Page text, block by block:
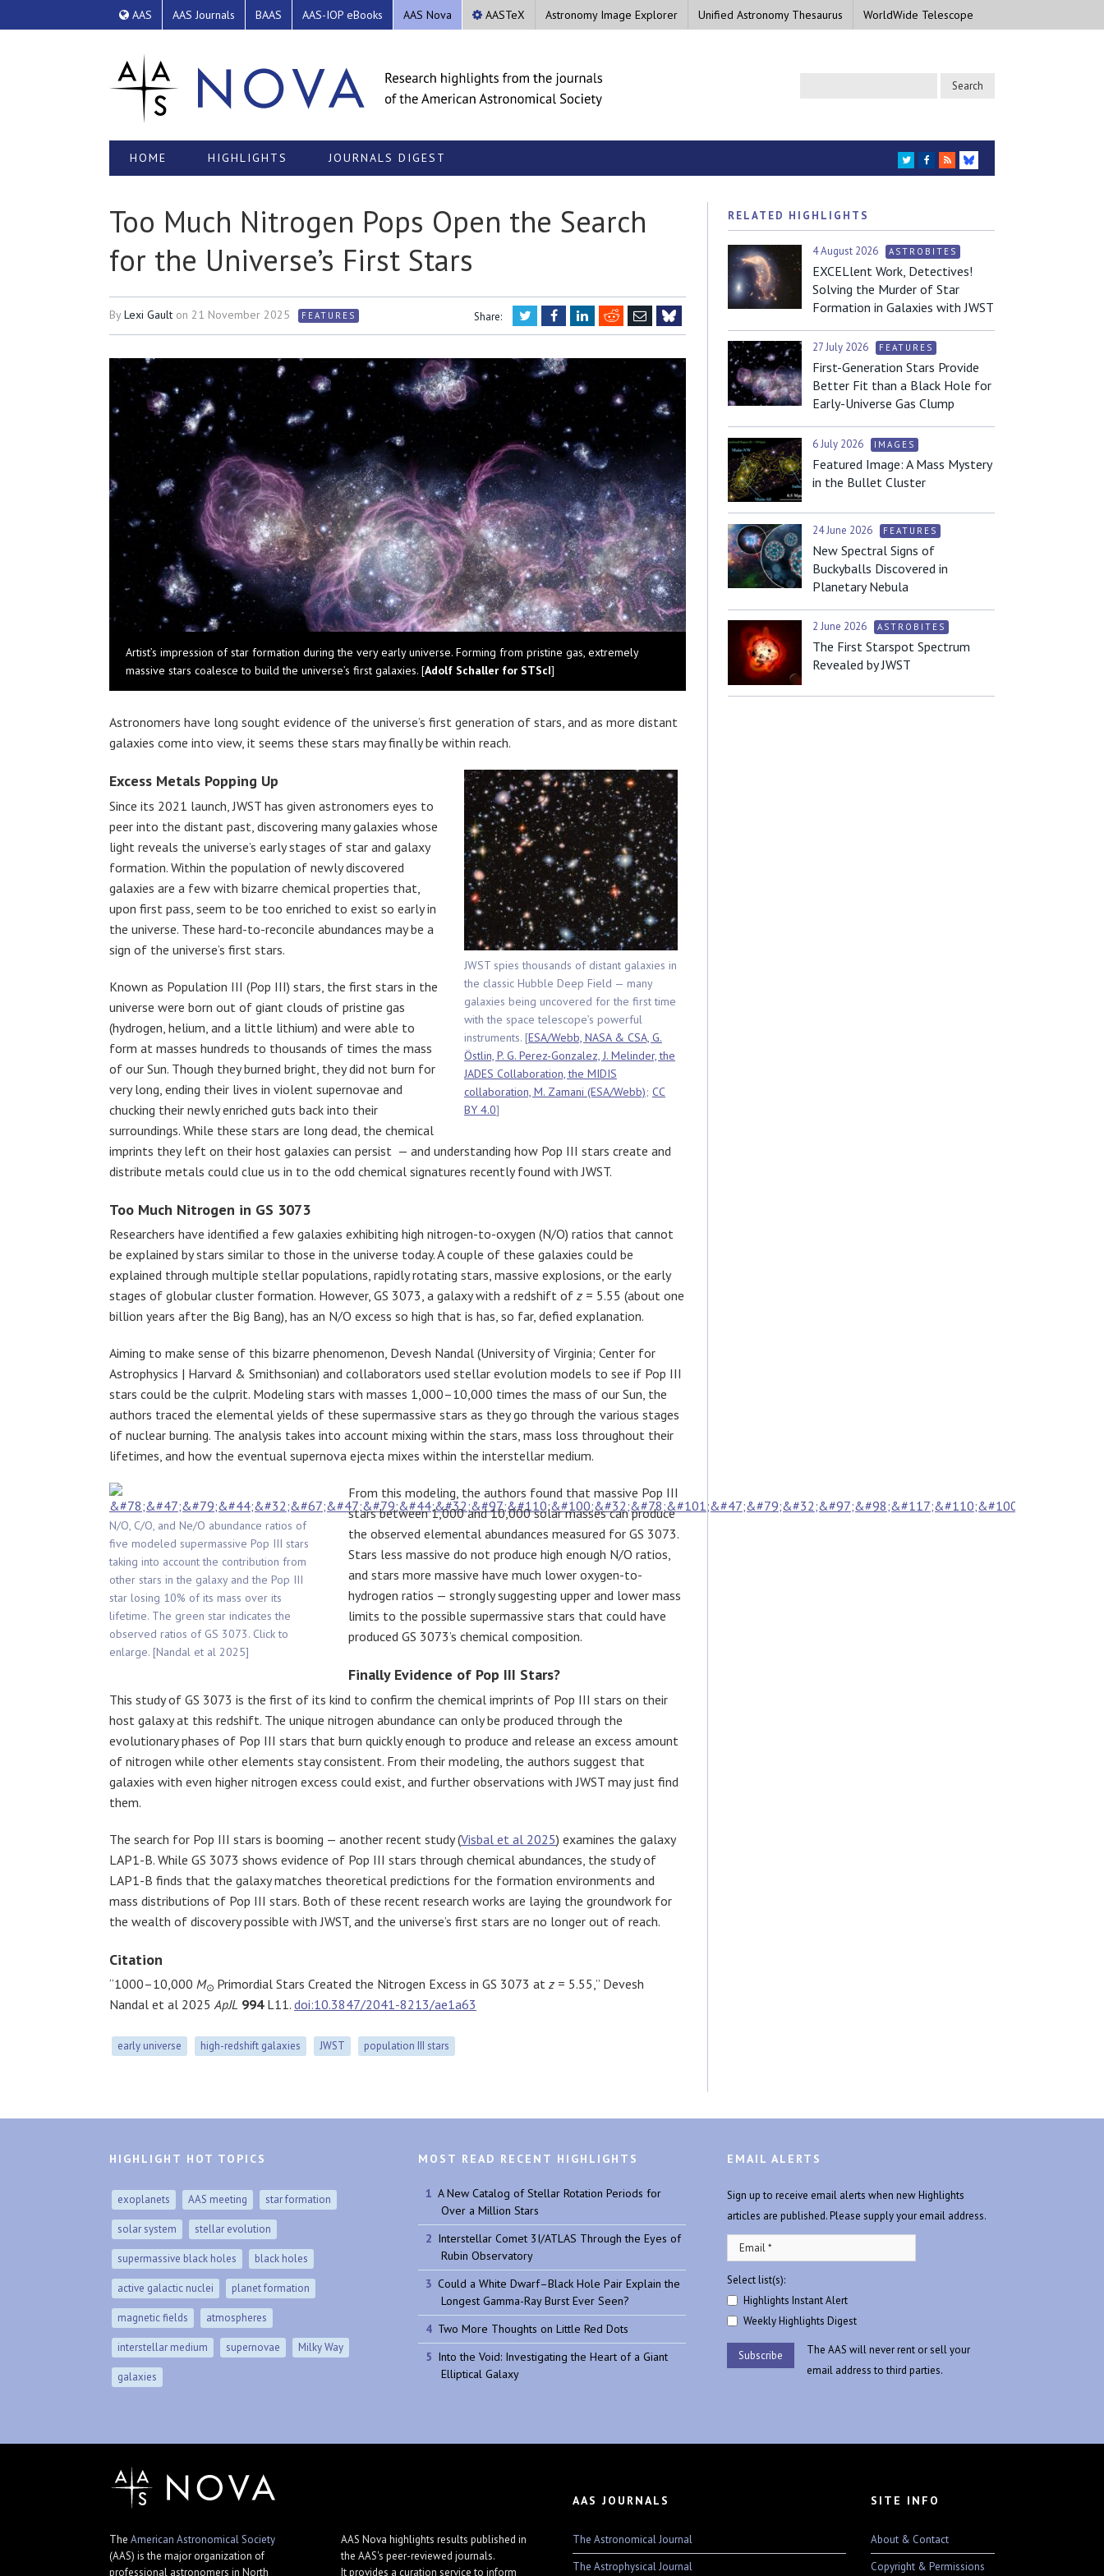
AAS AAS Journals BAAS AAS-IOP eBooks AAS Nova AASTeX Astronomy Image Explorer Unified Astronomy Thesaurus WorldWide Telescope
HOME HIGHLIGHTS JOURNALS DIGEST TWITTER
FACEBOOK
RSS
BLUESKY
Too Much Nitrogen Pops Open the Search
for the Universe’s First Stars
ByLexi Gault on 21 November 2025 FEATURES Share: TwitterFacebookLinkedIn
RedditEmail
Artist’s impression of star formation during the very early universe. Forming from pristine gas, extremely
massive stars coalesce to build the universe’s first galaxies. [Adolf Schaller for STScI]
Astronomers have long sought evidence of the universe’s first generation of stars, and as more distant
galaxies come into view, it seems these stars may finally be within reach.
JWST spies thousands of distant galaxies in
the classic Hubble Deep Field — many
galaxies being uncovered for the first time
with the space telescope’s powerful
instruments. [ESA/Webb, NASA & CSA, G.
Östlin, P. G. Perez-Gonzalez, J. Melinder, the
JADES Collaboration, the MIDIS
collaboration, M. Zamani (ESA/Webb); CC
BY 4.0]
Excess Metals Popping Up
Since its 2021 launch, JWST has given astronomers eyes to
peer into the distant past, discovering many galaxies whose
light reveals the universe’s early stages of star and galaxy
formation. Within the population of newly discovered
galaxies are a few with bizarre chemical properties that,
upon first pass, seem to be too enriched to exist so early in
the universe. These hard-to-reconcile abundances may be a
sign of the universe’s first stars.
Known as Population III (Pop III) stars, the first stars in the
universe were born out of giant clouds of pristine gas
(hydrogen, helium, and a little lithium) and were able to
form at masses hundreds to thousands of times the mass
of our Sun. Though they burned bright, they did not burn for
very long, ending their lives in violent supernovae and
chucking their newly enriched guts back into their
surroundings. While these stars are long dead, the chemical
imprints they left on their host galaxies can persist — and understanding how Pop III stars create and
distribute metals could clue us in to the odd chemical signatures recently found with JWST.
Too Much Nitrogen in GS 3073
Researchers have identified a few galaxies exhibiting high nitrogen-to-oxygen (N/O) ratios that cannot
be explained by stars similar to those in the universe today. A couple of these galaxies could be
explained through multiple stellar populations, rapidly rotating stars, massive explosions, or the early
stages of globular cluster formation. However, GS 3073, a galaxy with a redshift of z = 5.55 (about one
billion years after the Big Bang), has an N/O excess so high that is has, so far, defied explanation.
Aiming to make sense of this bizarre phenomenon, Devesh Nandal (University of Virginia; Center for
Astrophysics | Harvard & Smithsonian) and collaborators used stellar evolution models to see if Pop III
stars could be the culprit. Modeling stars with masses 1,000–10,000 times the mass of our Sun, the
authors traced the elemental yields of these supermassive stars as they go through the various stages
of nuclear burning. The analysis takes into account mixing within the stars, mass loss throughout their
lifetimes, and how the eventual supernova ejecta mixes within the interstellar medium.
N/O, C/O, and Ne/O abundance ratios of
five modeled supermassive Pop III stars
taking into account the contribution from
other stars in the galaxy and the Pop III
star losing 10% of its mass over its
lifetime. The green star indicates the
observed ratios of GS 3073. Click to
enlarge. [Nandal et al 2025]
From this modeling, the authors found that massive Pop III
stars between 1,000 and 10,000 solar masses can produce
the observed elemental abundances measured for GS 3073.
Stars less massive do not produce high enough N/O ratios,
and stars more massive have much lower oxygen-to-
hydrogen ratios — strongly suggesting upper and lower mass
limits to the possible supermassive stars that could have
produced GS 3073’s chemical composition.
Finally Evidence of Pop III Stars?
This study of GS 3073 is the first of its kind to confirm the chemical imprints of Pop III stars on their
host galaxy at this redshift. The unique nitrogen abundance can only be produced through the
evolutionary phases of Pop III stars that burn quickly enough to produce and release an excess amount
of nitrogen while other elements stay consistent. From their modeling, the authors suggest that
galaxies with even higher nitrogen excess could exist, and further observations with JWST may just find
them.
The search for Pop III stars is booming — another recent study (Visbal et al 2025) examines the galaxy
LAP1-B. While GS 3073 shows evidence of Pop III stars through chemical abundances, the study of
LAP1-B finds that the galaxy matches theoretical predictions for the formation environments and
mass distributions of Pop III stars. Both of these recent research works are laying the groundwork for
the wealth of discovery possible with JWST, and the universe’s first stars are no longer out of reach.
Citation
“1000–10,000 M⊙ Primordial Stars Created the Nitrogen Excess in GS 3073 at z = 5.55,” Devesh
Nandal et al 2025ApJL 994 L11. doi:10.3847/2041-8213/ae1a63
early universe high-redshift galaxies JWST population III stars
RELATED HIGHLIGHTS
4 August 2026 ASTROBITES
EXCELlent Work, Detectives!
Solving the Murder of Star
Formation in Galaxies with JWST
27 July 2026 FEATURES
First-Generation Stars Provide
Better Fit than a Black Hole for
Early-Universe Gas Clump
6 July 2026 IMAGES
Featured Image: A Mass Mystery
in the Bullet Cluster
24 June 2026 FEATURES
New Spectral Signs of
Buckyballs Discovered in
Planetary Nebula
2 June 2026 ASTROBITES
The First Starspot Spectrum
Revealed by JWST
HIGHLIGHT HOT TOPICS
exoplanets AAS meeting star formation
solar system stellar evolution
supermassive black holes black holes
active galactic nuclei planet formation
magnetic fields atmospheres
interstellar medium supernovae Milky Way
galaxies
MOST READ RECENT HIGHLIGHTS
A New Catalog of Stellar Rotation Periods for
Over a Million Stars
Interstellar Comet 3I/ATLAS Through the Eyes of
Rubin Observatory
Could a White Dwarf–Black Hole Pair Explain the
Longest Gamma-Ray Burst Ever Seen?
Two More Thoughts on Little Red Dots
Into the Void: Investigating the Heart of a Giant
Elliptical Galaxy
EMAIL ALERTS
Sign up to receive email alerts when new Highlights
articles are published. Please supply your email address.
Select list(s):
Highlights Instant Alert
Weekly Highlights Digest
The AAS will never rent or sell your
email address to third parties.
The American Astronomical Society
(AAS) is the major organization of
professional astronomers in North
AAS Nova highlights results published in
the AAS's peer-reviewed journals.
It provides a curation service to inform
AAS JOURNALS
The Astronomical Journal
The Astrophysical Journal
SITE INFO
About & Contact
Copyright & Permissions